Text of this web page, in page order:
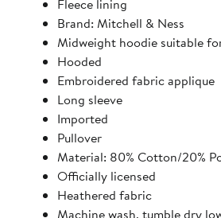
Fleece lining
Brand: Mitchell & Ness
Midweight hoodie suitable
Hooded
Embroidered fabric applique
Long sleeve
Imported
Pullover
Material: 80% Cotton/20%
Officially licensed
Heathered fabric
Machine wash, tumble dry